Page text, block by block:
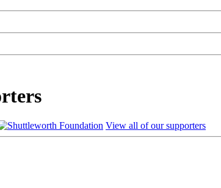
View all of our supporters